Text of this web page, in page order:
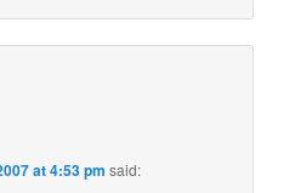
at 4:53 pm said: